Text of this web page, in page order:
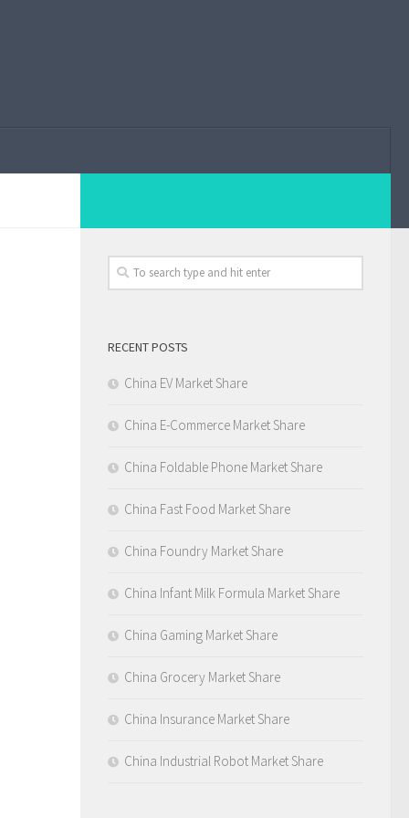
RECENT POSTS
China EV Market Share
China E-Commerce Market Share
China Foldable Phone Market Share
China Fast Food Market Share
China Foundry Market Share
China Infant Milk Formula Market Share
China Gaming Market Share
China Grocery Market Share
China Insurance Market Share
China Industrial Robot Market Share